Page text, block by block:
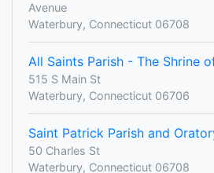
Avenue
Waterbury, Connecticut 06708
All Saints Parish - The Shrine
515 S Main St
Waterbury, Connecticut 06706
Saint Patrick Parish and
50 Charles St
Waterbury, Connecticut 06708